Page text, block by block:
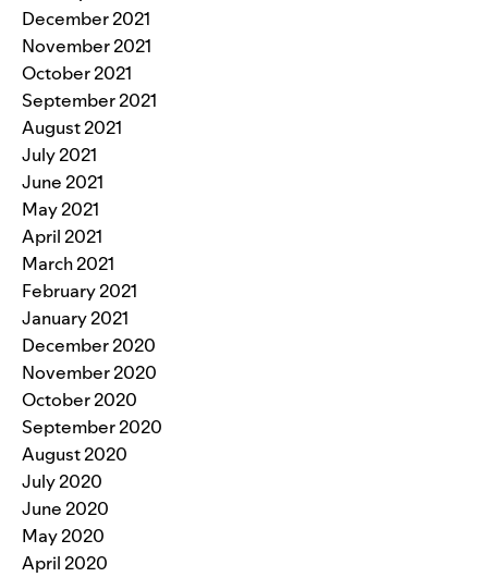
December 2021
November 2021
October 2021
September 2021
August 2021
July 2021
June 2021
May 2021
April 2021
March 2021
February 2021
January 2021
December 2020
November 2020
October 2020
September 2020
August 2020
July 2020
June 2020
May 2020
April 2020